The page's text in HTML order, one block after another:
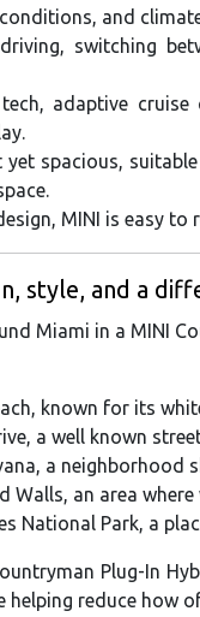
and
switching
adaptive cruise
yet spacious,
MINI is easy to
style, and a
Miami in a MINI
known for its
a well known
a neighborhood
Walls, an area
National Park, a
Plug-In
helping reduce how